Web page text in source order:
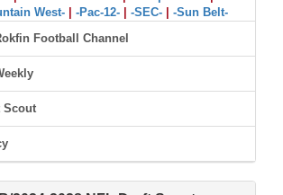
West- -Pac-12- -SEC-
-Sun Belt-
Football Channel
Scout